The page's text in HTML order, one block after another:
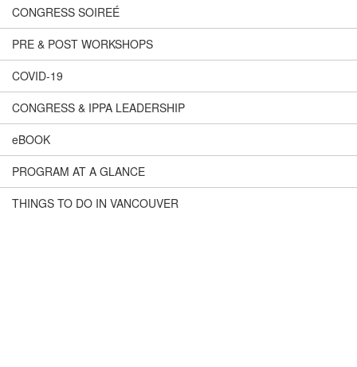
CONGRESS SOIREÉ
PRE & POST WORKSHOPS
COVID-19
CONGRESS & IPPA LEADERSHIP
eBOOK
PROGRAM AT A GLANCE
THINGS TO DO IN VANCOUVER